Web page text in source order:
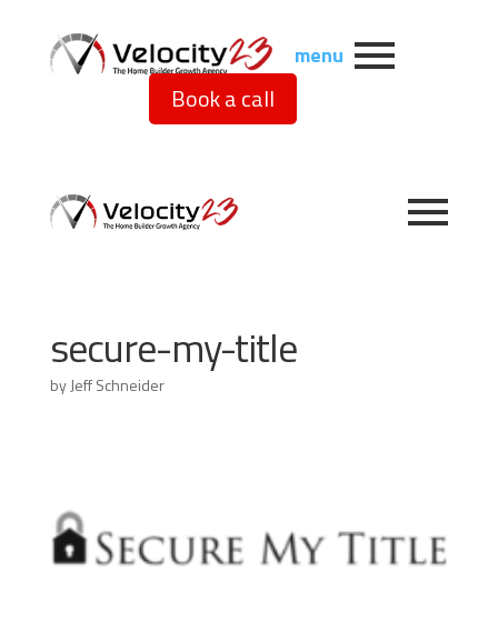
menu
Book a call
secure-my-title
byJeff Schneider